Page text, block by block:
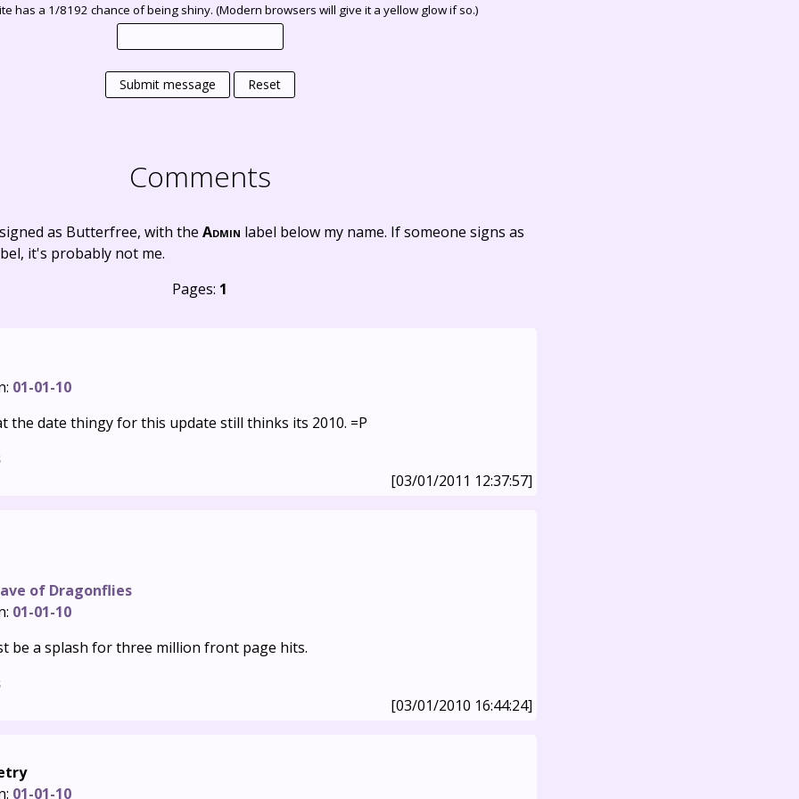
has a 1/8192 chance of being shiny. (Modern browsers will give it a yellow glow if so.)
Submit message Reset
Comments
as Butterfree, with the Admin label below my name. If someone signs as
it's probably not me.
Pages: 1
01-01-10
the date thingy for this update still thinks its 2010. =P
[03/01/2011 12:37:57]
of Dragonflies
01-01-10
be a splash for three million front page hits.
[03/01/2010 16:44:24]
01-01-10